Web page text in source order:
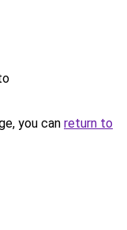
you can return to